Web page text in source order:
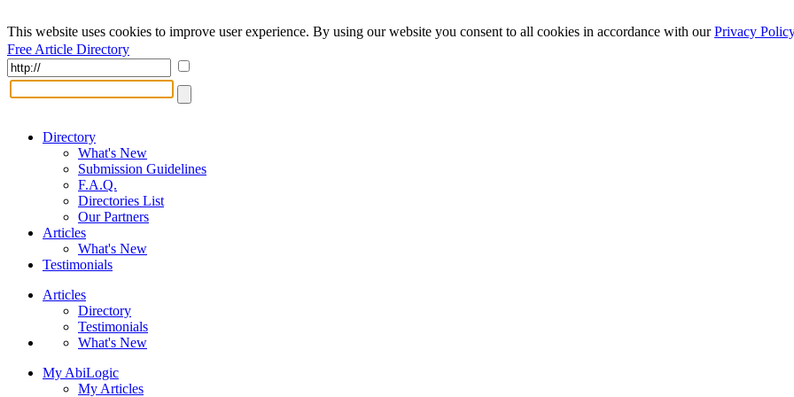
This website uses cookies to improve user experience. By using our website you consent to all cookies in accordance with ourPrivacy Policy
Free Article Directory
Directory
What's New
Submission Guidelines
F.A.Q.
Directories List
Our Partners
Articles
What's New
Testimonials
Articles
Directory
Testimonials
What's New
My AbiLogic
My Articles